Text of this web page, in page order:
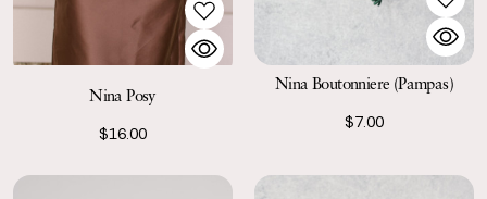
Nina Posy
$16.00
Nina Boutonniere (Pampas)
$7.00